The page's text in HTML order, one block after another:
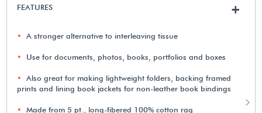
FEATURES +
A stronger alternative to interleaving tissue
Use for documents, photos, books, portfolios and boxes
Also great for making lightweight folders, backing framed
prints and lining book jackets for non-leather book bindings
Made from 5 pt., long-fibered 100% cotton rag